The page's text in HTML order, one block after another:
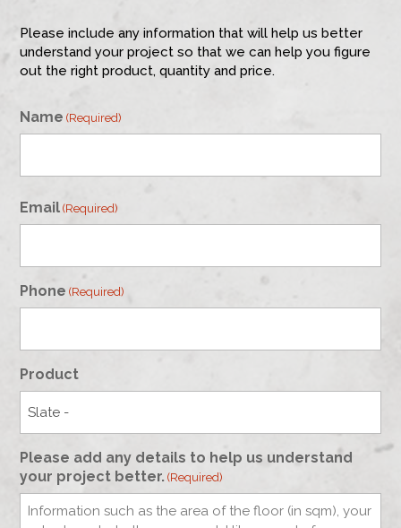
Please include any information that will help us better
understand your project so that we can help you figure
out the right product, quantity and price.
Name (Required)
Email (Required)
Phone (Required)
Product
Please add any details to help us understand
your project better. (Required)